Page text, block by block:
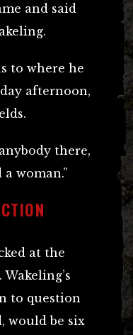
and said
to where he
afternoon,
there,
woman.”
at the
to question
would be six